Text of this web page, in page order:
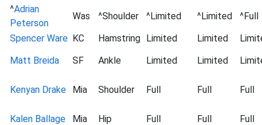
^Adrian
Peterson
Was ^Shoulder ^Limited ^Limited
^Full
Spencer Ware KC Hamstring Limited Limited
Matt Breida
SF Ankle Limited Limited
Kenyan Drake Mia Shoulder Full Full Full
Kalen Ballage Mia Hip Full Full Full